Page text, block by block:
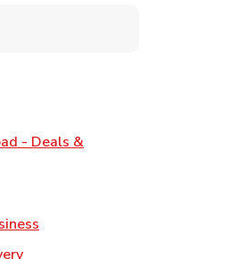
- Deals &
in New Tab
in New Tab
Link Opens in New Tab